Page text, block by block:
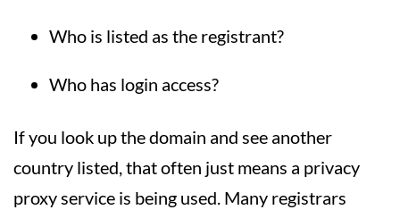
Who is listed as the registrant?
Who has login access?
If you look up the domain and see another
country listed, that often just means a privacy
proxy service is being used. Many registrars